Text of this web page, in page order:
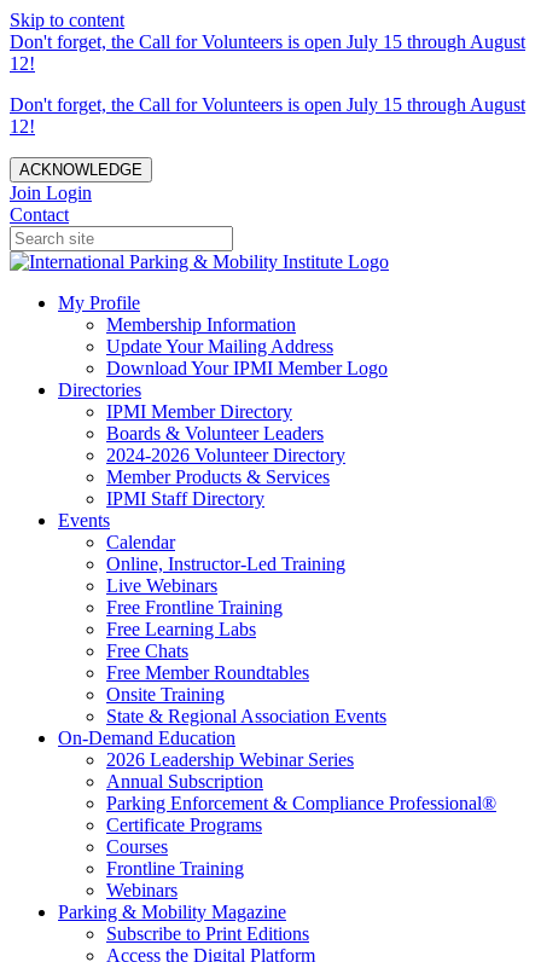
Skip to content
Don't forget, the Call for Volunteers is open July 15 through August
12!
Don't forget, the Call for Volunteers is open July 15 through August
12!
ACKNOWLEDGE
Join Login
Contact
My Profile
Membership Information
Update Your Mailing Address
Download Your IPMI Member Logo
Directories
IPMI Member Directory
Boards & Volunteer Leaders
2024-2026 Volunteer Directory
Member Products & Services
IPMI Staff Directory
Events
Calendar
Online, Instructor-Led Training
Live Webinars
Free Frontline Training
Free Learning Labs
Free Chats
Free Member Roundtables
Onsite Training
State & Regional Association Events
On-Demand Education
2026 Leadership Webinar Series
Annual Subscription
Parking Enforcement & Compliance Professional®
Certificate Programs
Courses
Frontline Training
Webinars
Parking & Mobility Magazine
Subscribe to Print Editions
Access the Digital Platform